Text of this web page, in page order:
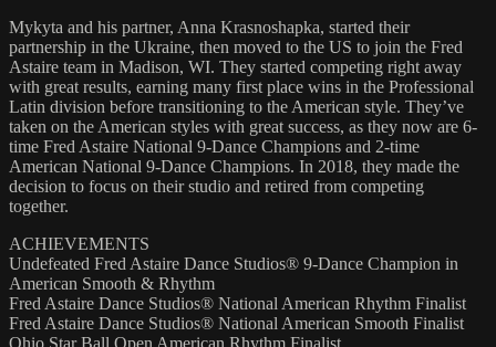
Mykyta and his partner, Anna Krasnoshapka, started their
partnership in the Ukraine, then moved to the US to join the Fred
Astaire team in Madison, WI. They started competing right away
with great results, earning many first place wins in the Professional
Latin division before transitioning to the American style. They’ve
taken on the American styles with great success, as they now are 6-
time Fred Astaire National 9-Dance Champions and 2-time
American National 9-Dance Champions. In 2018, they made the
decision to focus on their studio and retired from competing
together.
ACHIEVEMENTS
Undefeated Fred Astaire Dance Studios® 9-Dance Champion in
American Smooth & Rhythm
Fred Astaire Dance Studios® National American Rhythm Finalist
Fred Astaire Dance Studios® National American Smooth Finalist
Ohio Star Ball Open American Rhythm Finalist